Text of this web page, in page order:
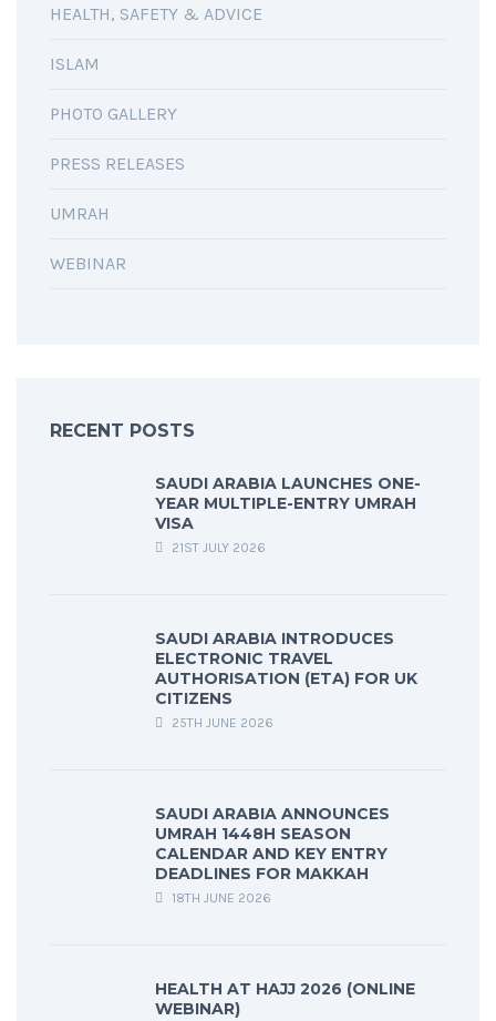
HEALTH, SAFETY & ADVICE
ISLAM
PHOTO GALLERY
PRESS RELEASES
UMRAH
WEBINAR
RECENT POSTS
SAUDI ARABIA LAUNCHES ONE-
YEAR MULTIPLE-ENTRY UMRAH
VISA
21ST JULY 2026
SAUDI ARABIA INTRODUCES
ELECTRONIC TRAVEL
AUTHORISATION (ETA) FOR UK
CITIZENS
25TH JUNE 2026
SAUDI ARABIA ANNOUNCES
UMRAH 1448H SEASON
CALENDAR AND KEY ENTRY
DEADLINES FOR MAKKAH
18TH JUNE 2026
HEALTH AT HAJJ 2026 (ONLINE
WEBINAR)